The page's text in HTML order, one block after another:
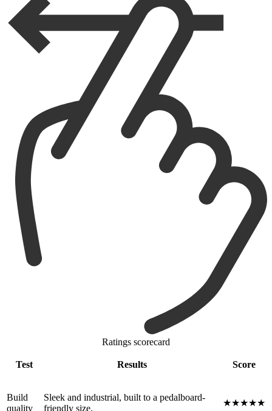
Ratings scorecard
Test Results Score
Build
quality
Sleek and industrial, built to a pedalboard-
friendly size.
★★★★★